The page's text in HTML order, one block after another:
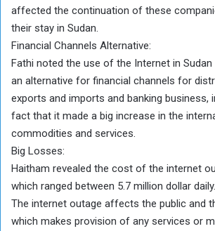
affected the continuation of these
their stay in Sudan.
Financial Channels Alternative:
Fathi noted the use of the Internet in
an alternative for financial channels for
exports and imports and banking business,
fact that it made a big increase in the
commodities and services.
Big Losses:
Haitham revealed the cost of the internet
which ranged between 5.7 million dollar daily.
The internet outage affects the public and
which makes provision of any services or